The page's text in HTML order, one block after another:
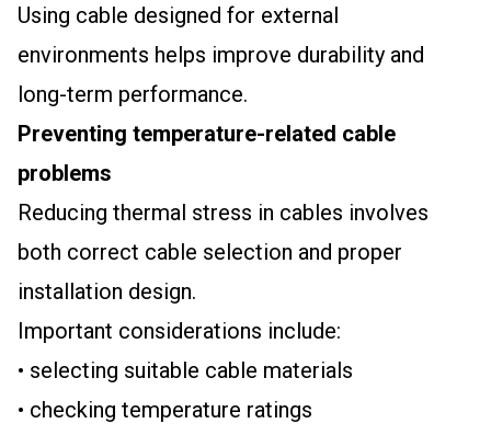
Using cable designed for external
environments helps improve durability and
long-term performance.
Preventing temperature-related cable
problems
Reducing thermal stress in cables involves
both correct cable selection and proper
installation design.
Important considerations include:
• selecting suitable cable materials
• checking temperature ratings